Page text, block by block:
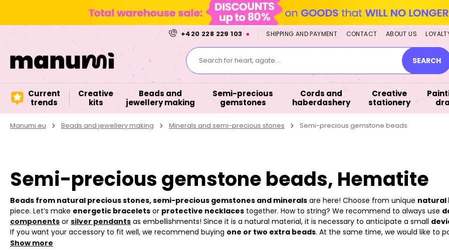
+420 228 229 103 SHIPPING AND PAYMENT CONTACT ABOUT US
Search for heart, agate.... SEARCH
Current
trends
Creative
kits
Beads and
jewellery making
Semi-precious
gemstones
Cords and
haberdashery
Creative
stationery
Manumi.eu Beads and jewellery making Minerals and semi-precious stones Semi-precious gemstone beads
Semi-precious gemstone beads, Hematite
Beads from natural precious stones, semi-precious gemstones and minerals are here! Choose from unique natural
piece. Let’s make energetic bracelets or protective necklaces together. How to string? We recommend to always use
components or silver pendants as embellishments! Since it is a natural material, it is necessary to anticipate a small
If you want your accessory to fit well, we recommend buying one or two extra beads. At the same time, we would like to
as it is common for natural materials to have variations in their color and pattern on the mineral.
Show more